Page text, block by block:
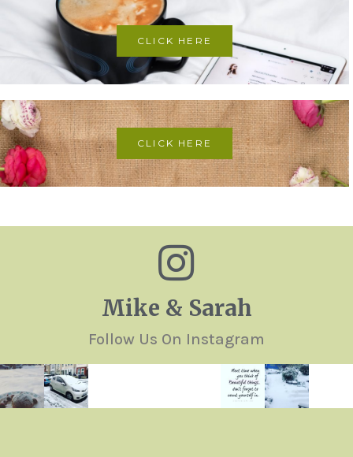
CLICK HERE
CLICK HERE
Mike & Sarah
Follow Us On Instagram